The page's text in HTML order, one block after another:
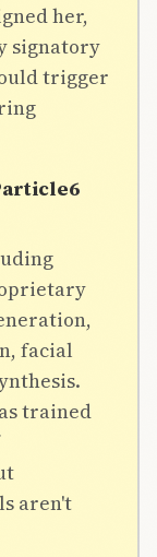
her,
signatory
trigger
facial
trained
aren't